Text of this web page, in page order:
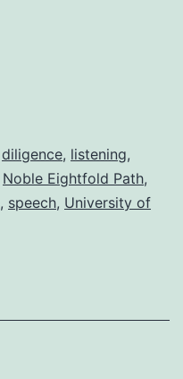
diligence, listening,
Noble Eightfold Path,
, speech, University of